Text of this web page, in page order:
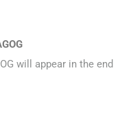
will appear in the end